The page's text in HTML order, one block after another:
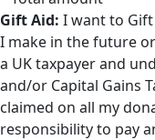
Gift Aid: I want to
I make in the future
a UK taxpayer and
and/or Capital Gains
claimed on all my
responsibility to pay